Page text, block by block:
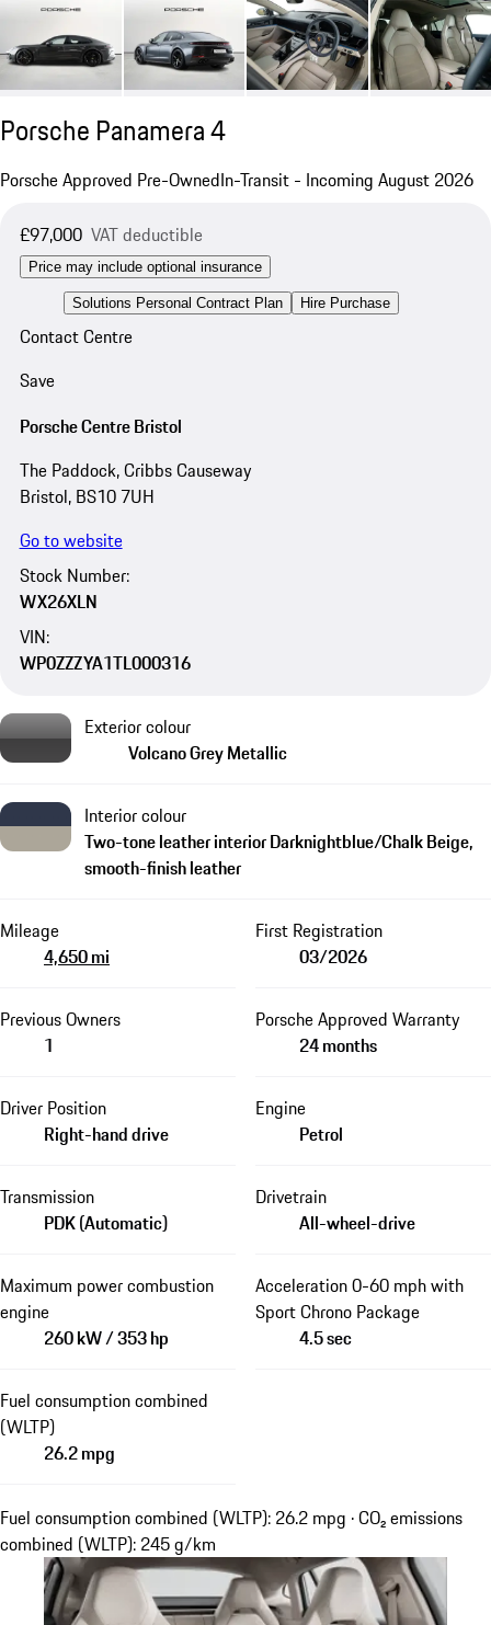
Porsche Panamera 4
Porsche Approved Pre-OwnedIn-Transit - Incoming August 2026
£97,000 VAT deductible
Price may include optional insurance
Solutions Personal Contract Plan Hire Purchase
Contact Centre
Save
Porsche Centre Bristol
The Paddock, Cribbs Causeway
Bristol, BS10 7UH
Go to website
Stock Number:
WX26XLN
VIN:
WP0ZZZYA1TL000316
Exterior colour
Volcano Grey Metallic
Interior colour
Two-tone leather interior Darknightblue/Chalk Beige,
smooth-finish leather
Mileage
4,650 mi
First Registration
03/2026
Previous Owners
1
Porsche Approved Warranty
24 months
Driver Position
Right-hand drive
Engine
Petrol
Transmission
PDK (Automatic)
Drivetrain
All-wheel-drive
Maximum power combustion
engine
260 kW / 353 hp
Acceleration 0-60 mph with
Sport Chrono Package
4.5 sec
Fuel consumption combined
(WLTP)
26.2 mpg
Fuel consumption combined (WLTP): 26.2 mpg · CO₂ emissions
combined (WLTP): 245 g/km